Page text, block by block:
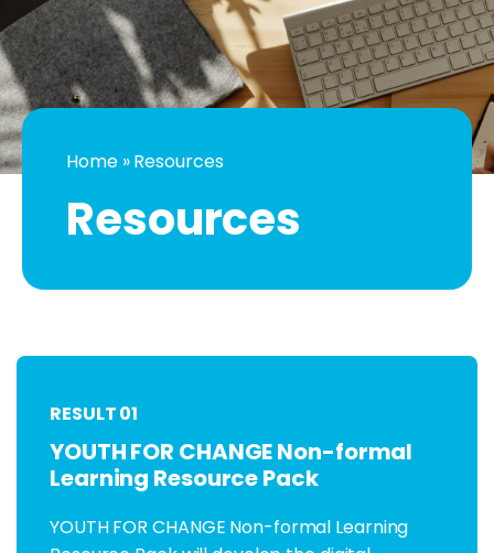
Home»Resources
Resources
RESULT 01
YOUTH FOR CHANGE Non-formal
Learning Resource Pack
YOUTH FOR CHANGE Non-formal Learning